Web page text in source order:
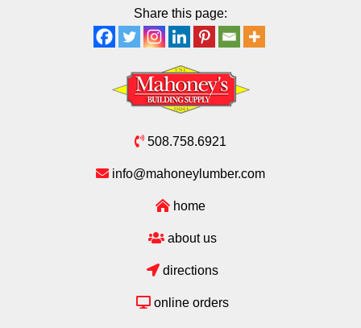
Share this page:
508.758.6921
info@mahoneylumber.com
home
about us
directions
online orders